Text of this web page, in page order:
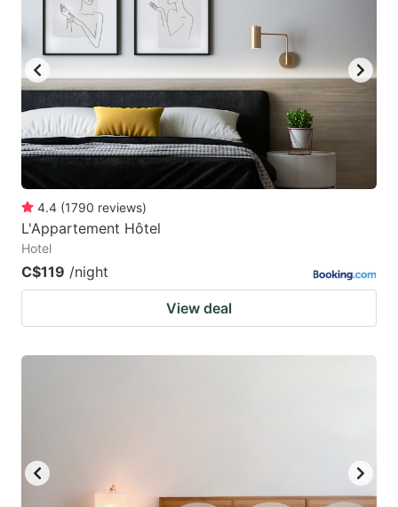
4.4 (1790 reviews)
L'Appartement Hôtel
Hotel
C$119 /night
View deal